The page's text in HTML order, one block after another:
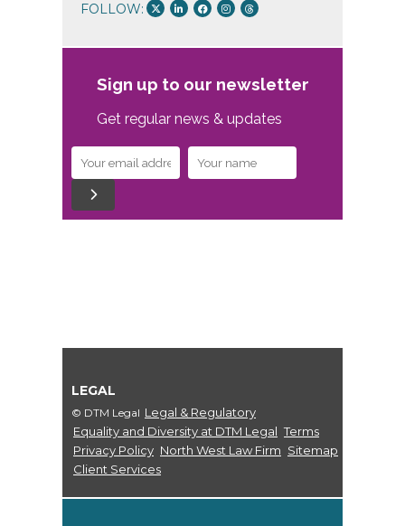
FOLLOW:
Sign up to our newsletter
Get regular news & updates
LEGAL
© DTM Legal Legal & Regulatory
Equality and Diversity at DTM Legal Terms
Privacy Policy North West Law Firm Sitemap
Client Services